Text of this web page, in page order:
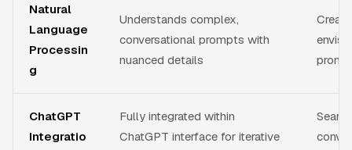
Natural
Language
Processin
g
Understands complex,
conversational prompts with
nuanced details
ChatGPT
Integratio
Fully integrated within
ChatGPT interface for iterative